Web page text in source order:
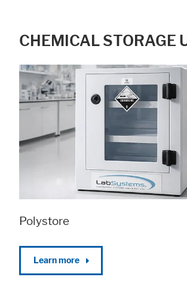
CHEMICAL STORAGE
Polystore
Learn more